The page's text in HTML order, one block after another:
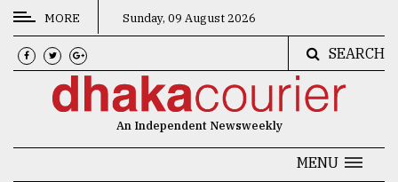
CATEGORIES
News
MORE Sunday, 09 August 2026
SEARCH
An Independent Newsweekly
MENU